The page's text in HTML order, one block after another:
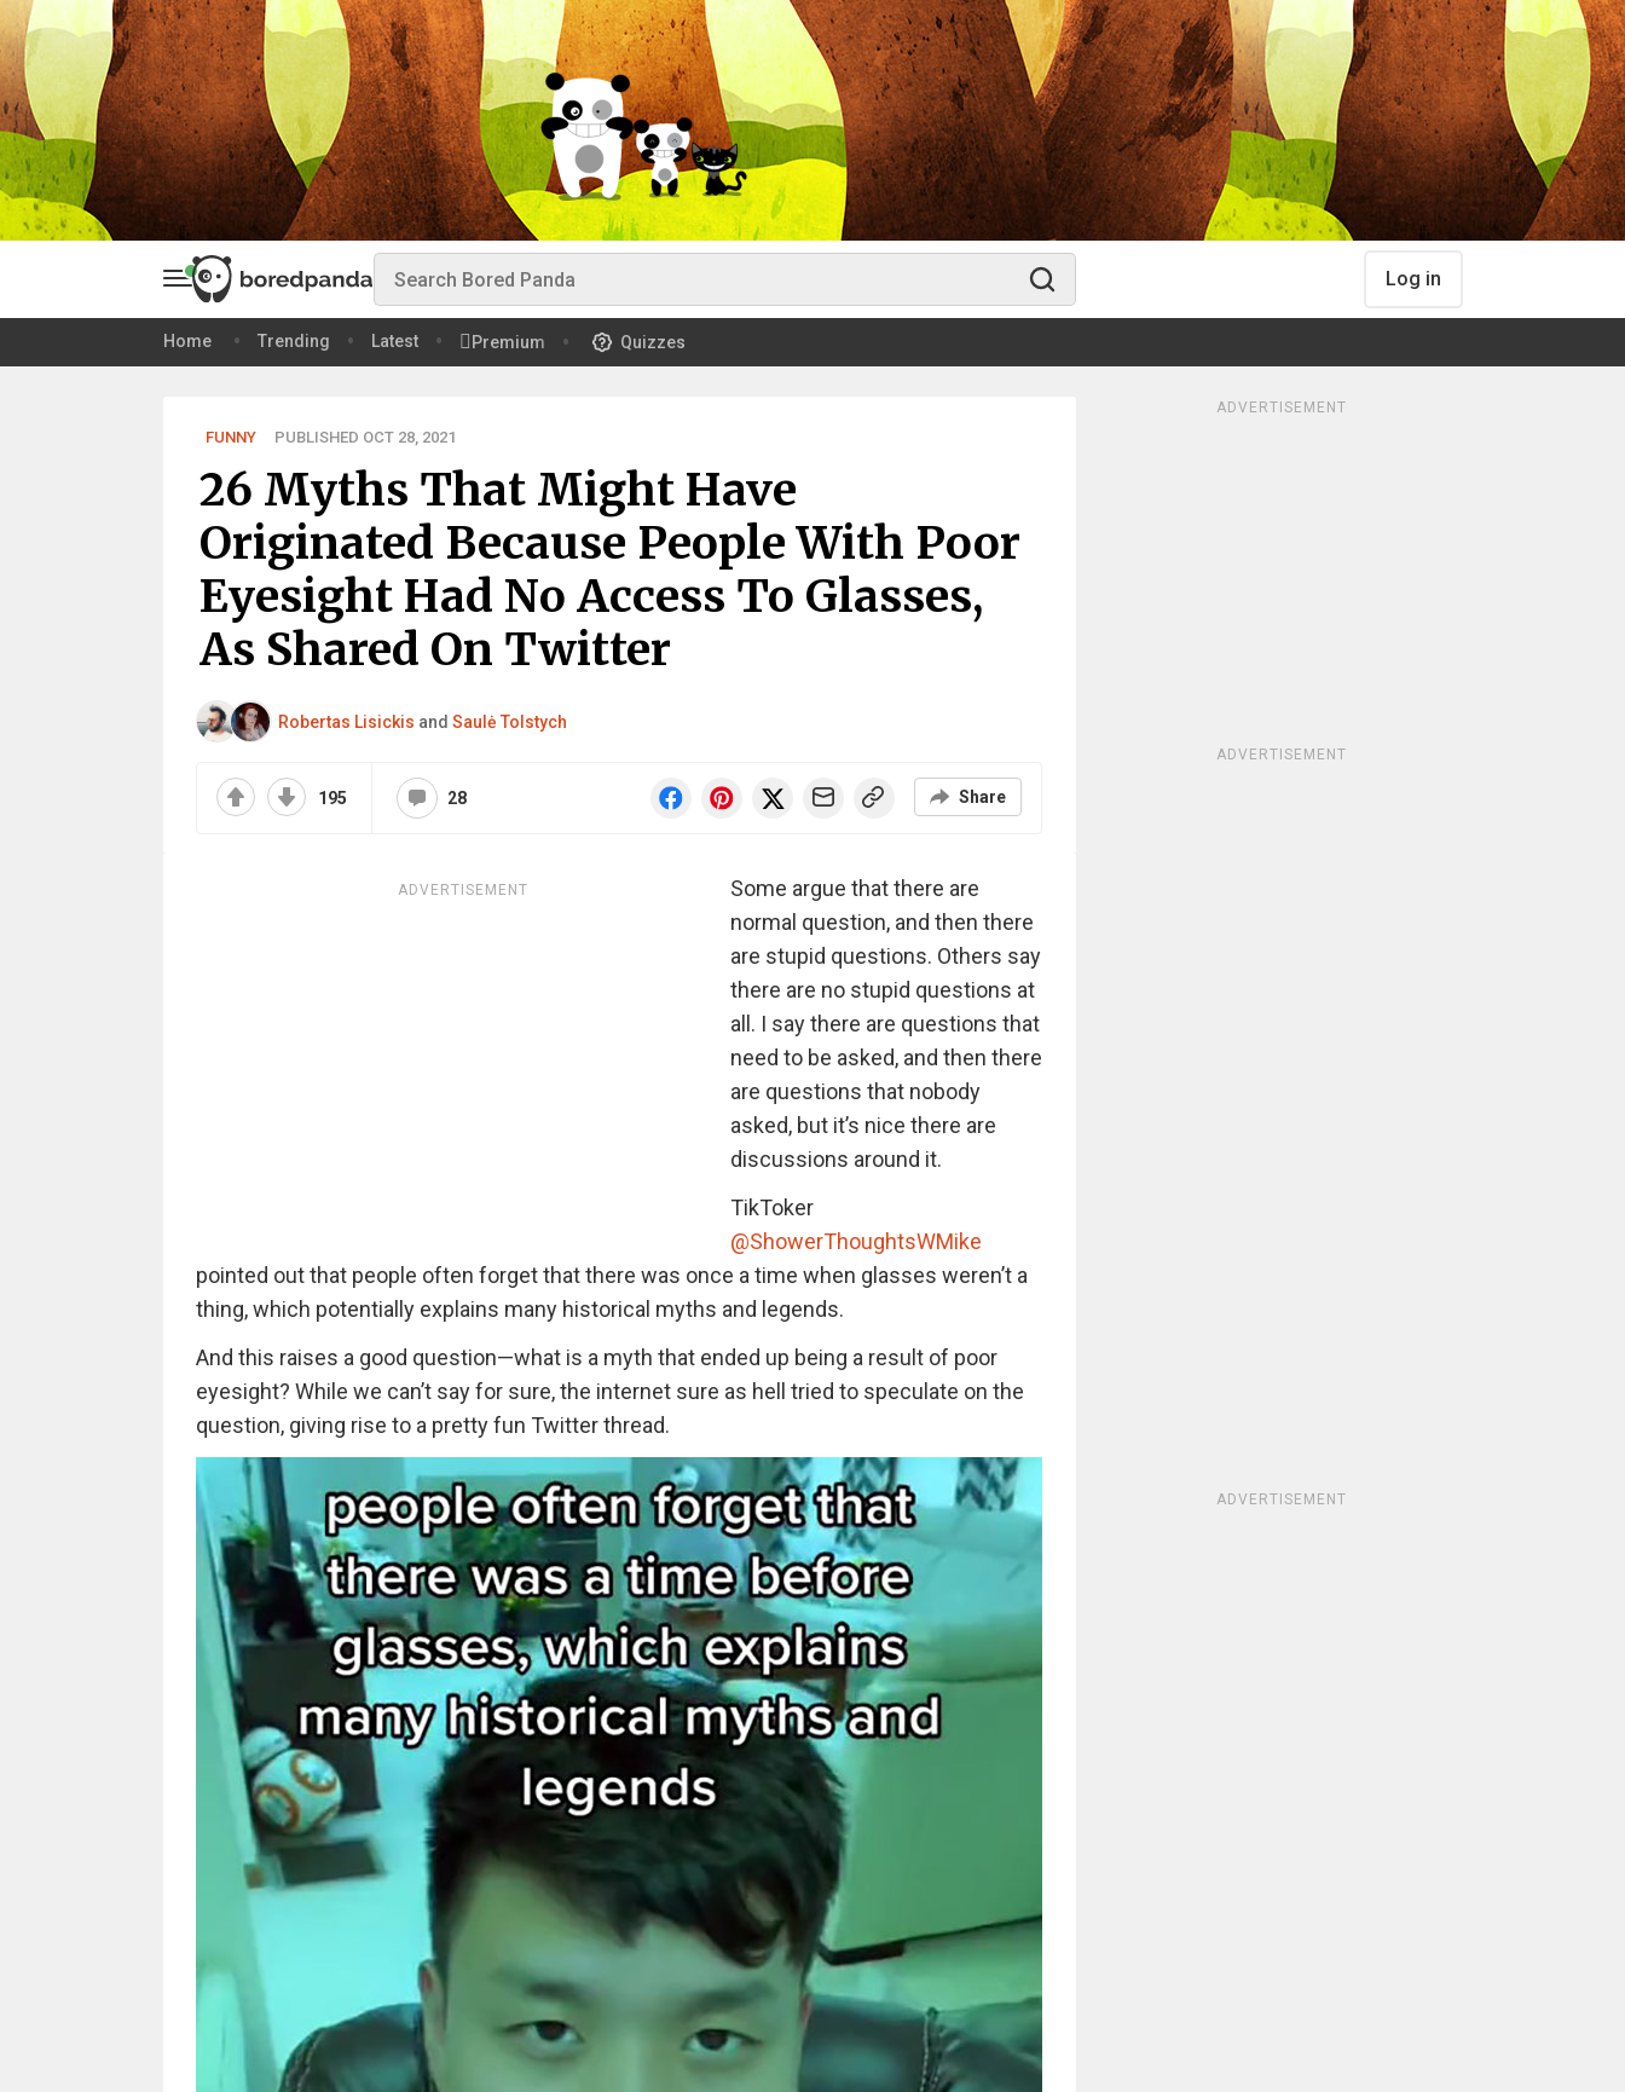
Log in
Home Trending Latest Premium Quizzes
FUNNY PUBLISHED OCT 28, 2021
26 Myths That Might Have
Originated Because People With Poor
Eyesight Had No Access To Glasses,
As Shared On Twitter
Robertas Lisickis and Saulė Tolstych
195 28 Share
ADVERTISEMENT
Some argue that there are
normal question, and then there
are stupid questions. Others say
there are no stupid questions at
all. I say there are questions that
need to be asked, and then there
are questions that nobody
asked, but it’s nice there are
discussions around it.
TikToker
@ShowerThoughtsWMike
pointed out that people often forget that there was once a time when glasses weren’t a
thing, which potentially explains many historical myths and legends.
And this raises a good question—what is a myth that ended up being a result of poor
eyesight? While we can’t say for sure, the internet sure as hell tried to speculate on the
question, giving rise to a pretty fun Twitter thread.
ADVERTISEMENT
ADVERTISEMENT
ADVERTISEMENT